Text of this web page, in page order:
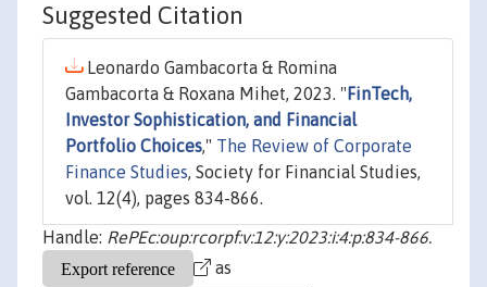
Suggested Citation
Leonardo Gambacorta & Romina
Gambacorta & Roxana Mihet, 2023. " FinTech,
Investor Sophistication, and Financial
Portfolio Choices," The Review of Corporate
Finance Studies, Society for Financial Studies,
vol. 12(4), pages 834-866.
Handle: RePEc:oup:rcorpf:v:12:y:2023:i:4:p:834-866.
as